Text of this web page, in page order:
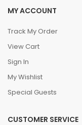
MY ACCOUNT
Track My Order
View Cart
Sign In
My Wishlist
Special Guests
CUSTOMER SERVICE